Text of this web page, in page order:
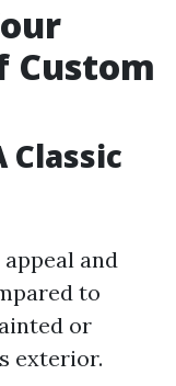
Custom
Classic
and
to
or
exterior.